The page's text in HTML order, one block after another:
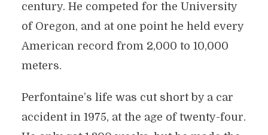
century. He competed for the University
of Oregon, and at one point he held every
American record from 2,000 to 10,000
meters.
Perfontaine’s life was cut short by a car
accident in 1975, at the age of twenty-four.